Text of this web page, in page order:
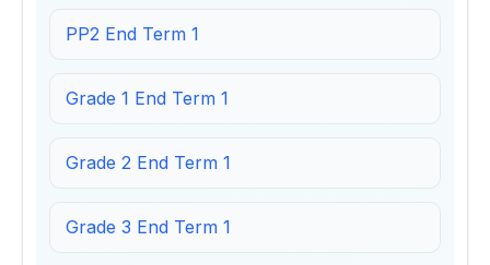
PP2 End Term 1
Grade 1 End Term 1
Grade 2 End Term 1
Grade 3 End Term 1